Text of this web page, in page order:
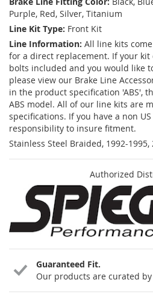
Purple, Red, Silver, Titanium
Line Kit Type: Front Kit
Line Information: All line kits
for a direct replacement. If your
bolts included and you would like
please view our Brake Line
in the product specification 'ABS',
ABS model. All of our line kits are
specifications. If you have a non
responsibility to insure fitment.
Stainless Steel Braided, 1992-1995,
Authorized
Guaranteed Fit.
Our products are curated